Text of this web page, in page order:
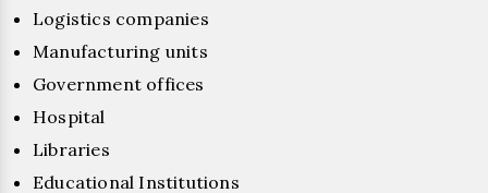
Logistics companies
Manufacturing units
Government offices
Hospital
Libraries
Educational Institutions